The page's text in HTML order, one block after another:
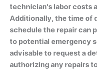
technician's labor costs
Additionally, the time of
schedule the repair can
to potential emergency
advisable to request a
authorizing any repairs